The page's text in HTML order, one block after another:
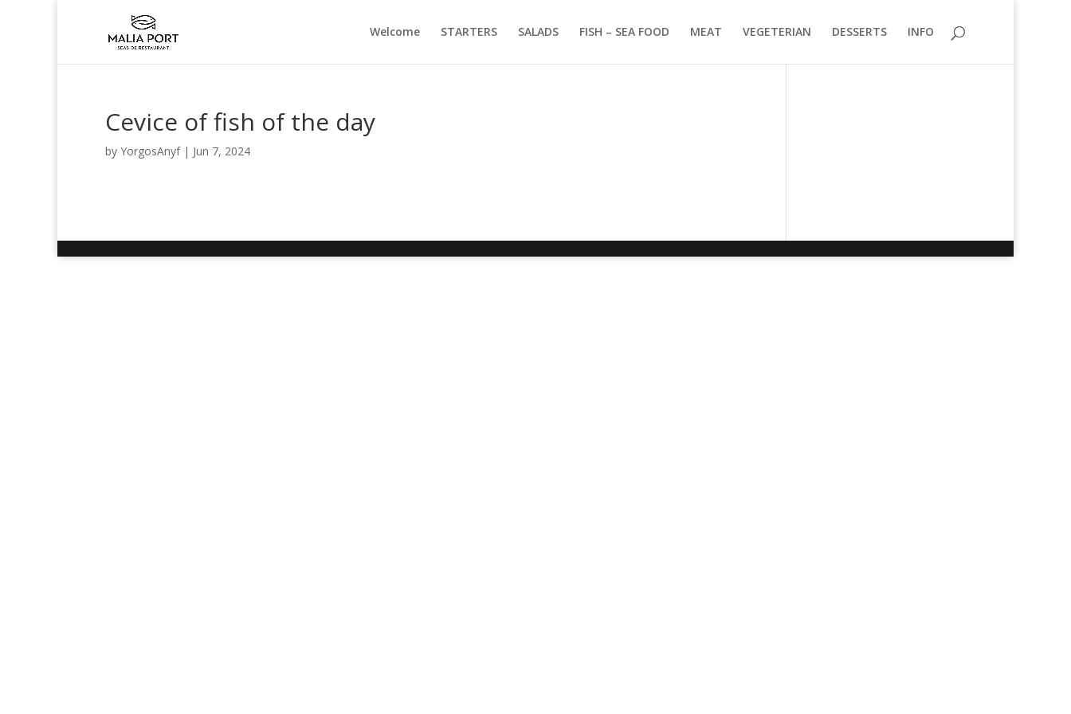
Welcome STARTERS SALADS FISH – SEA FOOD MEAT VEGETERIAN DESSERTS INFO
Cevice of fish of the day
by YorgosAnyf| Jun 7, 2024